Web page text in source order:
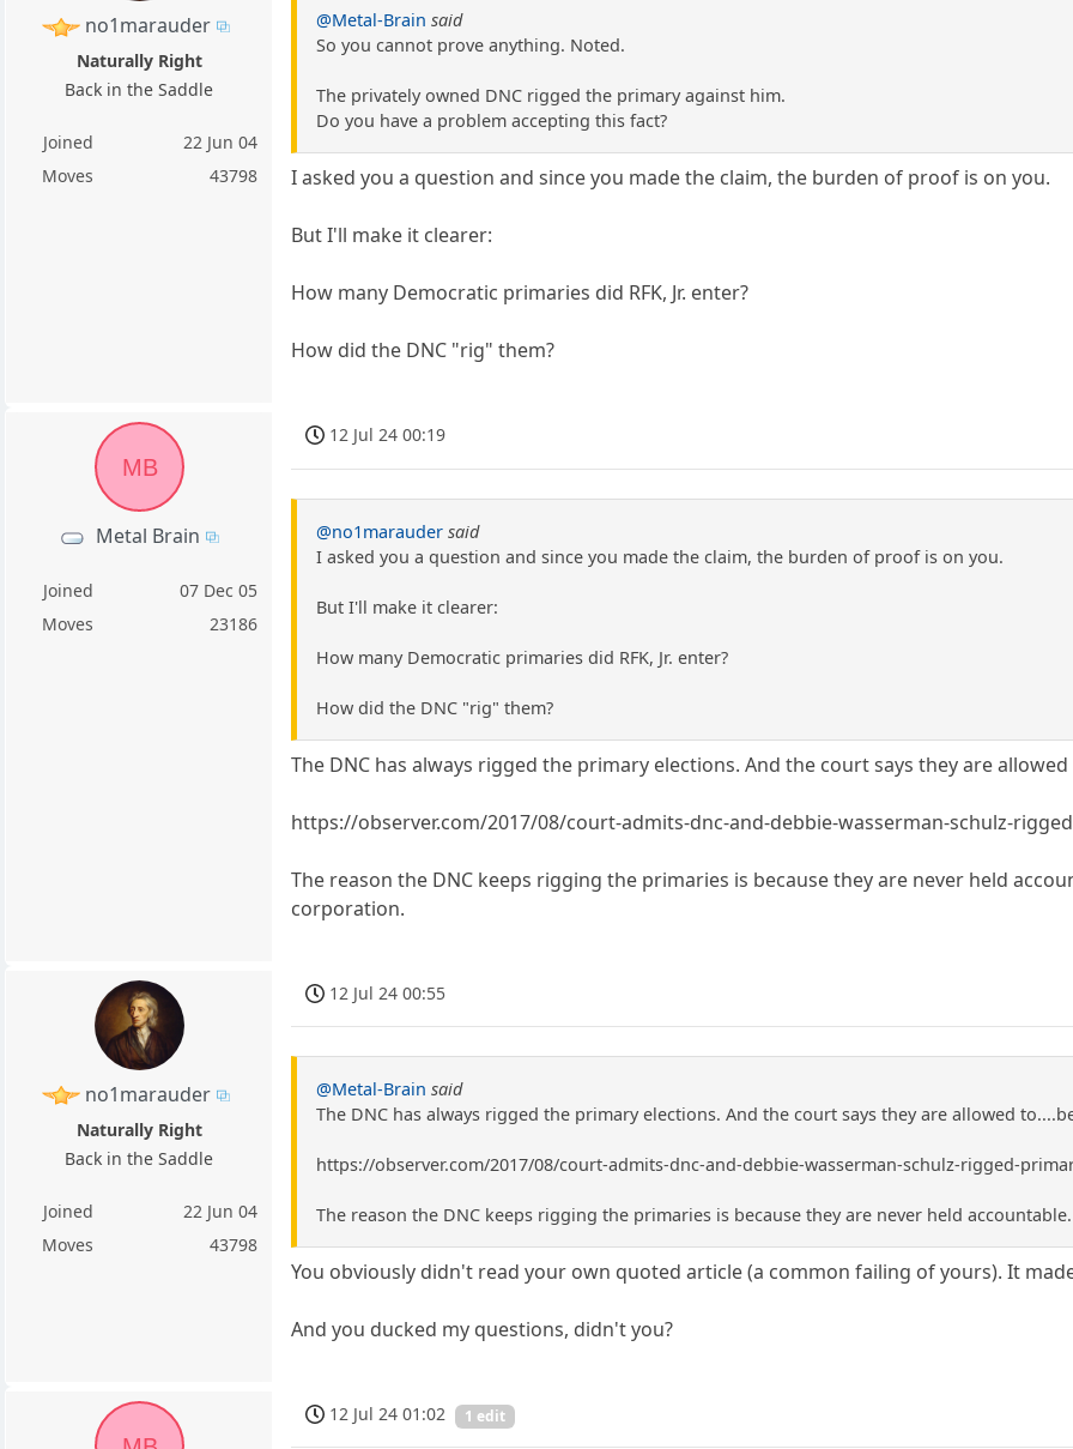
no1marauder
Naturally Right
Back in the Saddle
Joined
22 Jun 04
Moves
43798
@Metal-Brain said
So you cannot prove anything. Noted.
The privately owned DNC rigged the primary against him.
Do you have a problem accepting this fact?
I asked you a question and since you made the claim, the burden of proof is on you.
But I'll make it clearer:
How many Democratic primaries did RFK, Jr. enter?
How did the DNC "rig" them?
MB
Metal Brain
Joined
07 Dec 05
Moves
23186
12 Jul 24 00:19
@no1marauder said
I asked you a question and since you made the claim, the burden of proof is on you.
But I'll make it clearer:
How many Democratic primaries did RFK, Jr. enter?
How did the DNC "rig" them?
The DNC has always rigged the primary elections. And the court says they are
https://observer.com/2017/08/court-admits-dnc-and-debbie-wasserman-schulz-
The reason the DNC keeps rigging the primaries is because they are never held
corporation.
no1marauder
Naturally Right
Back in the Saddle
Joined
22 Jun 04
Moves
43798
12 Jul 24 00:55
@Metal-Brain said
The DNC has always rigged the primary elections. And the court says they are allowed
https://observer.com/2017/08/court-admits-dnc-and-debbie-wasserman-schulz-rigged-
The reason the DNC keeps rigging the primaries is because they are never held
You obviously didn't read your own quoted article (a common failing of yours). It
And you ducked my questions, didn't you?
12 Jul 24 01:02 1 edit